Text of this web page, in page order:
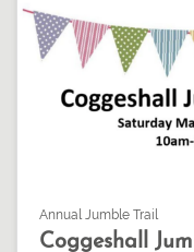
Annual Jumble Trail
Coggeshall